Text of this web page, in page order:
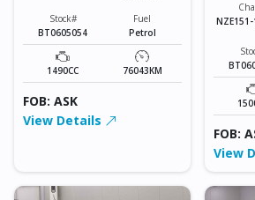
Stock#
BT0605054
Fuel
Petrol
1490CC 76043KM
FOB: ASK
View Details
FOB:
View